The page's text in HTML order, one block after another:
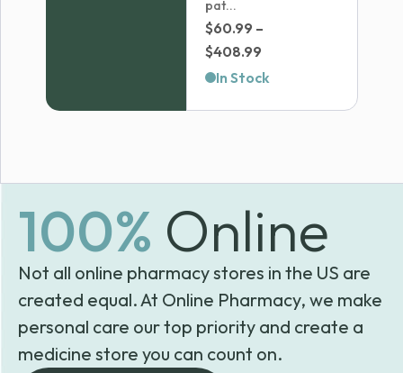
pat...
$60.99 –
$408.99
range:
In Stock
100% Online
Not all online pharmacy stores in the US are
created equal. At Online Pharmacy, we make
personal care our top priority and create a
medicine store you can count on.